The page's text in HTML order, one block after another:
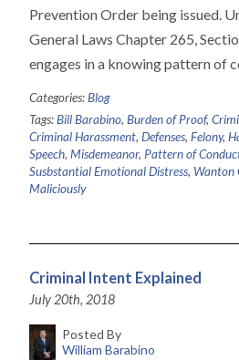
Prevention Order being issued.
General Laws Chapter 265,
engages in a knowing pattern of
Categories:Blog
Tags:Bill Barabino, Burden of Proof,
Criminal Harassment, Defenses, Felony,
Speech, Misdemeanor, Pattern of
Susbstantial Emotional Distress, Wanton
Maliciously
Criminal Intent Explained
July 20th, 2018
Posted By
William Barabino